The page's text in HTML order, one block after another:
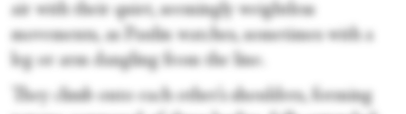
air with their quiet, seemingly weightless
movements, as Paulin watches, sometimes with a
leg or arm dangling from the line.
They climb onto each other’s shoulders, forming